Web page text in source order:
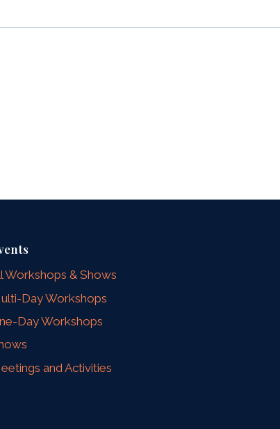
Workshops & Shows
Day Workshops
Day Workshops
and Activities